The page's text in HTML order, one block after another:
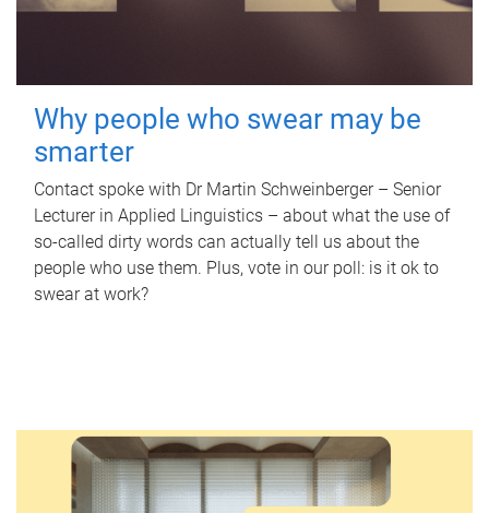
Why people who swear may be
smarter
Contact spoke with Dr Martin Schweinberger – Senior
Lecturer in Applied Linguistics – about what the use of
so-called dirty words can actually tell us about the
people who use them. Plus, vote in our poll: is it ok to
swear at work?